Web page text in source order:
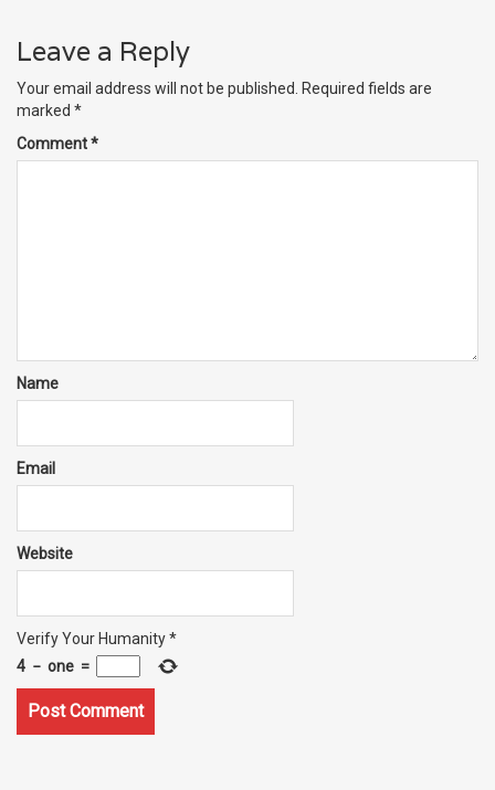
Leave a Reply
Your email address will not be published. Required fields are
marked *
Comment*
Name
Email
Website
Verify Your Humanity*
4 − one =